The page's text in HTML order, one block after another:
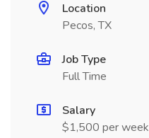
Location
Pecos, TX
Job Type
Full Time
Salary
$1,500 per week